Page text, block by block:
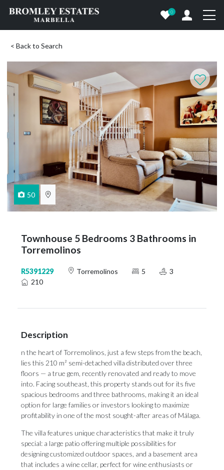
0
< Back to Search
50
Townhouse 5 Bedrooms 3 Bathrooms in
Torremolinos
R5391229 Torremolinos 5
3
210
Description
n the heart of Torremolinos, just a few steps from the beach,
lies this 210 m² semi-detached villa distributed over three
floors — a true gem, recently renovated and ready to move
into. Facing southeast, this property stands out for its five
spacious bedrooms and three bathrooms, making it an ideal
option for large families or investors looking to maximize
profitability in one of the most sought-after areas of Málaga.
The villa features unique characteristics that make it truly
special: a large patio ‌offering ‌multiple ‌possibilities ‌for
designing ‌customized outdoor spaces, ‌and a ‌basement ‌area
‌that ‌includes a wine cellar, perfect for ‌wine enthusiasts or